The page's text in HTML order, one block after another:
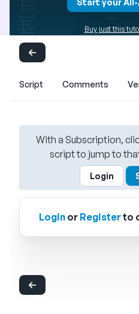
Start your All-
Buy just this
Script Comments
With a Subscription,
script to jump to
Login
Loginor Registerto